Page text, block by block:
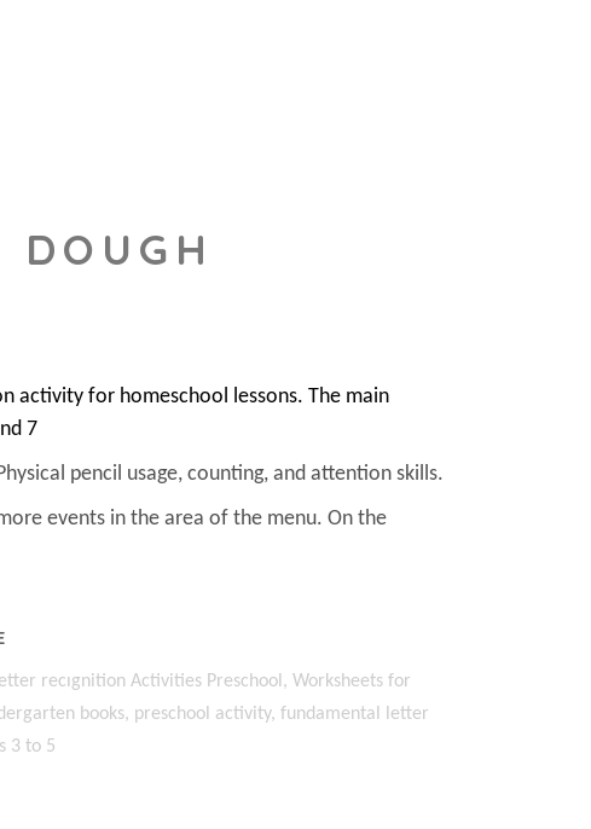
activity for homeschool lessons. The main
7
pencil usage, counting, and attention skills.
events in the area of the menu. On the
recıgnition Activities Preschool, Worksheets for
books, preschool activity, fundamental letter
3 to 5